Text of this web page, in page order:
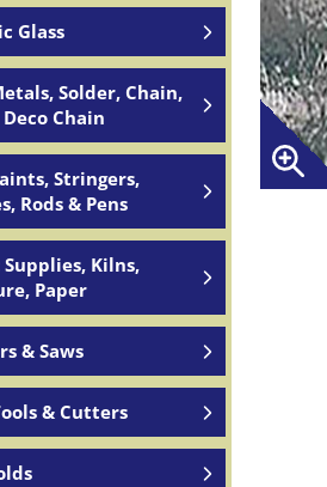
Glass
Solder, Chain,
Chain
Stringers,
Rods & Pens
Supplies, Kilns,
Paper
& Saws
& Cutters